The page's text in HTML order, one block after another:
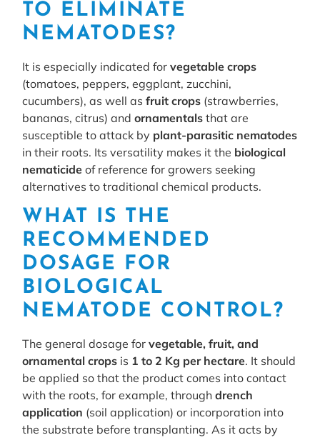
TO ELIMINATE
NEMATODES?
It is especially indicated forvegetable crops
(tomatoes, peppers, eggplant, zucchini,
cucumbers), as well asfruit crops (strawberries,
bananas, citrus) andornamentals that are
susceptible to attack by plant-parasitic nematodes
in their roots. Its versatility makes it the biological
nematicide of reference for growers seeking
alternatives to traditional chemical products.
WHAT IS THE
RECOMMENDED
DOSAGE FOR
BIOLOGICAL
NEMATODE CONTROL?
The general dosage forvegetable, fruit, and
ornamental crops is 1 to 2 Kg per hectare. It should
be applied so that the product comes into contact
with the roots, for example, throughdrench
application (soil application) or incorporation into
the substrate before transplanting. As it acts by